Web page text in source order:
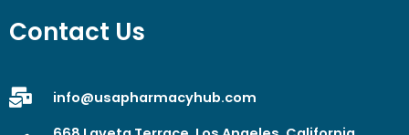
Contact Us
info@usapharmacyhub.com